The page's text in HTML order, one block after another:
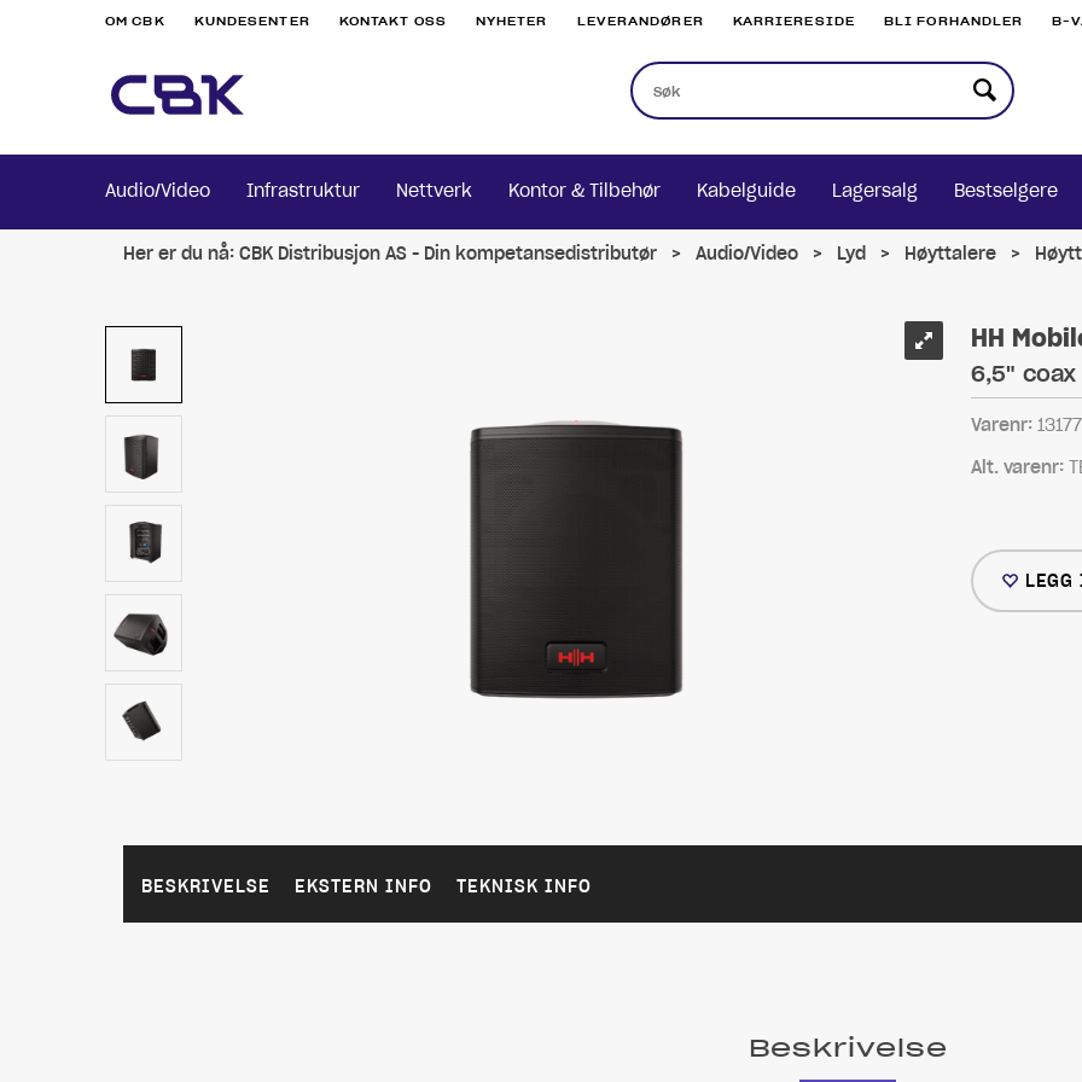
OM CBK KUNDESENTER KONTAKT OSS NYHETER LEVERANDØRER KARRIERESIDE BLI FORHANDLER B-
Audio/Video Infrastruktur Nettverk Kontor & Tilbehør Kabelguide Lagersalg Bestselgere
Her er du nå: CBK Distribusjon AS - Din kompetansedistributør > Audio/Video > Lyd > Høyttalere >
HH
6,5" coax
Varenr:
Alt. varenr:
BESKRIVELSE EKSTERN INFO TEKNISK INFO
Beskrivelse